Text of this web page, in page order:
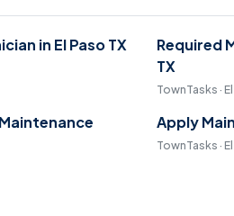
in El Paso TX
Required
TX
TownTasks ·
Apply
TownTasks ·